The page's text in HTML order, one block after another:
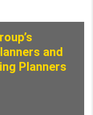
and
Planners